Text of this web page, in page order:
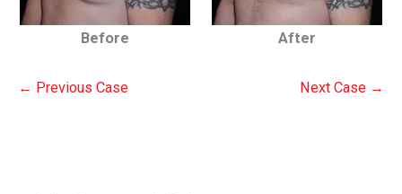
Before After
← Previous Case Next Case →